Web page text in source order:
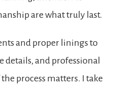
are what truly last.
and proper linings to
details, and professional
process matters. I take